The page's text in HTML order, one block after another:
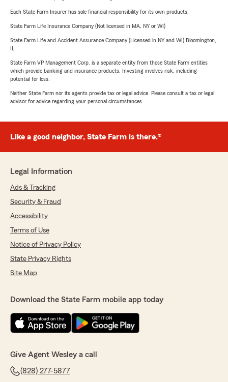
Each State Farm Insurer has sole financial responsibility for its own products.
State Farm Life Insurance Company (Not licensed in MA, NY or WI)
State Farm Life and Accident Assurance Company (Licensed in NY and WI) Bloomington,
IL
State Farm VP Management Corp. is a separate entity from those State Farm entities
which provide banking and insurance products. Investing involves risk, including
potential for loss.
Neither State Farm nor its agents provide tax or legal advice. Please consult a tax or legal
advisor for advice regarding your personal circumstances.
Like a good neighbor, State Farm is there.®
Legal Information
Ads & Tracking
Security & Fraud
Accessibility
Terms of Use
Notice of Privacy Policy
State Privacy Rights
Site Map
Download the State Farm mobile app today
Give Agent Wesley a call
(828) 277-5877